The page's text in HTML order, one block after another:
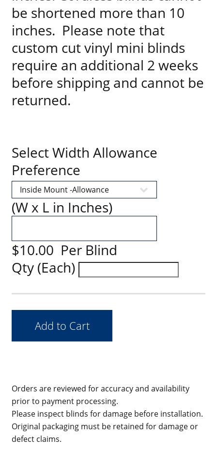
be shortened more than 10
inches. Please note that
custom cut vinyl mini blinds
require an additional 2 weeks
before shipping and cannot be
returned.
Select Width Allowance
Preference
(W x L in Inches)
$10.00 Per Blind
Qty (Each)
Orders are reviewed for accuracy and availability
prior to payment processing.
Please inspect blinds for damage before installation.
Original packaging must be retained for damage or
defect claims.